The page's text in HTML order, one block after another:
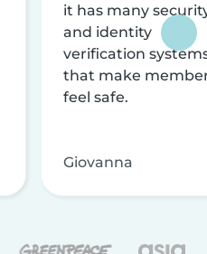
it has many
and identity
verification
that make
feel safe.
Giovanna